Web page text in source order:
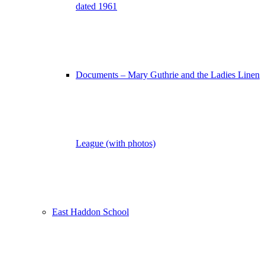
dated 1961
Documents – Mary Guthrie and the Ladies Linen
League (with photos)
East Haddon School